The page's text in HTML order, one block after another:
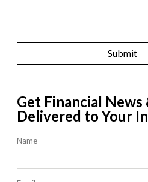
Get Financial News
Delivered to Your
Name